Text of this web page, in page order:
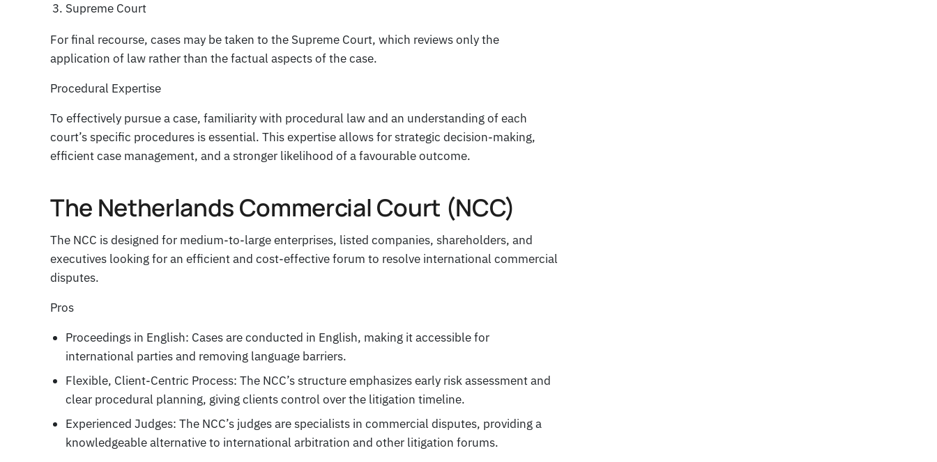
Supreme Court
For final recourse, cases may be taken to the Supreme Court, which reviews only the
application of law rather than the factual aspects of the case.
Procedural Expertise
To effectively pursue a case, familiarity with procedural law and an understanding of each
court’s specific procedures is essential. This expertise allows for strategic decision-making,
efficient case management, and a stronger likelihood of a favourable outcome.
The Netherlands Commercial Court (NCC)
The NCC is designed for medium-to-large enterprises, listed companies, shareholders, and
executives looking for an efficient and cost-effective forum to resolve international commercial
disputes.
Pros
Proceedings in English: Cases are conducted in English, making it accessible for
international parties and removing language barriers.
Flexible, Client-Centric Process: The NCC’s structure emphasizes early risk assessment and
clear procedural planning, giving clients control over the litigation timeline.
Experienced Judges: The NCC’s judges are specialists in commercial disputes, providing a
knowledgeable alternative to international arbitration and other litigation forums.